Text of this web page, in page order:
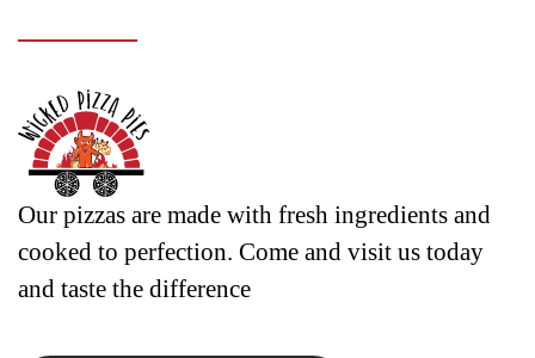
Our pizzas are made with fresh ingredients and
cooked to perfection. Come and visit us today
and taste the difference